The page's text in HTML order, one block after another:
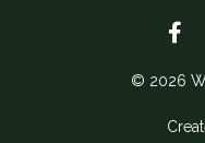
© 2026